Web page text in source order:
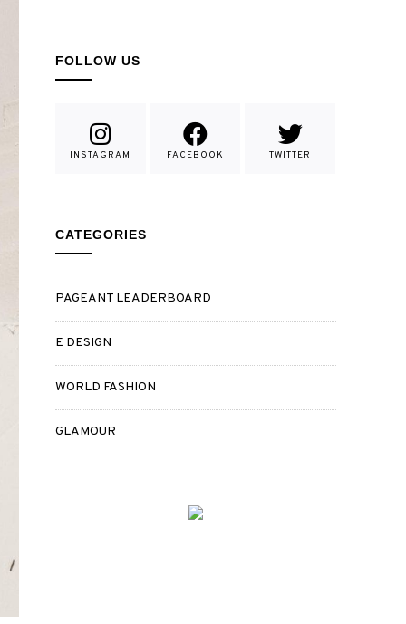
FOLLOW US
INSTAGRAM FACEBOOK TWITTER
CATEGORIES
PAGEANT LEADERBOARD
E DESIGN
WORLD FASHION
GLAMOUR